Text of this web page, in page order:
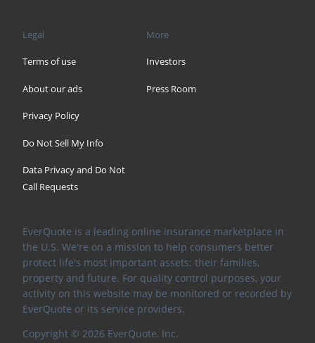
Legal
Terms of use
About our ads
Privacy Policy
Do Not Sell My Info
Data Privacy and Do Not
Call Requests
More
Investors
Press Room
EverQuote is a leading online insurance marketplace in
the U.S. We're on a mission to help consumers better
protect life's most important assets: their families,
property and future. For quality control purposes, your
activity on this website may be monitored or recorded by
EverQuote or its service providers.
Copyright © 2026 EverQuote, Inc.